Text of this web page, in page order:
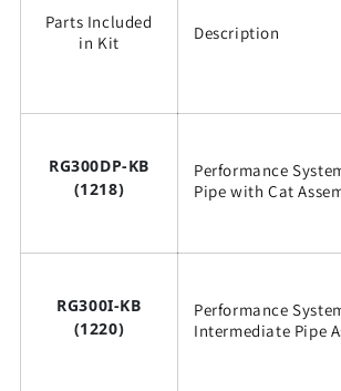
Parts Included
in Kit
Description
RG300DP-KB
(1218)
Performance
Pipe with Cat
RG300I-KB
(1220)
Performance
Intermediate Pipe